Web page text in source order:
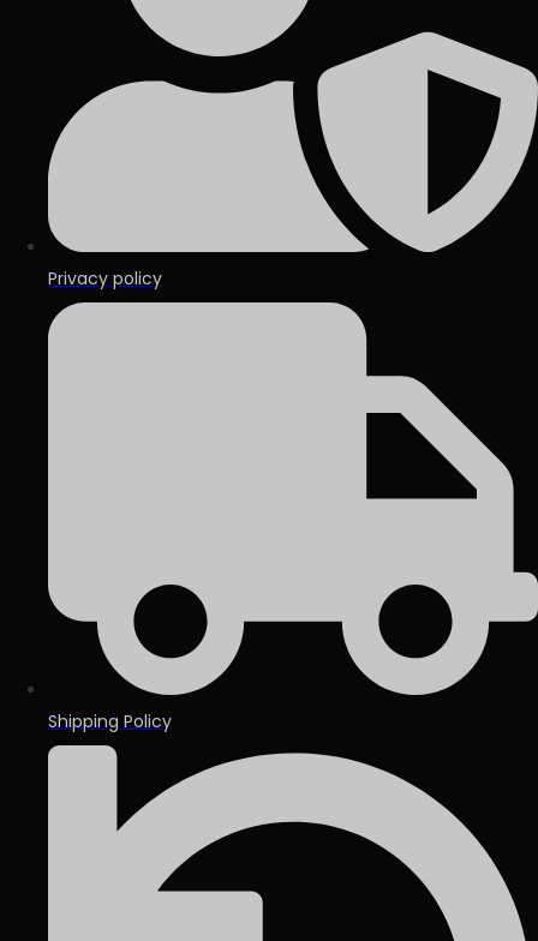
Privacy policy
Shipping Policy